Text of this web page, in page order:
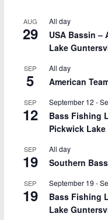
AUG
29
All day
USA Bassin –
Lake
SEP
5
All day
American
SEP
12
September 12 -
Bass Fishing
Pickwick Lake
SEP
19
All day
Southern
SEP
19
September 19 -
Bass Fishing
Lake